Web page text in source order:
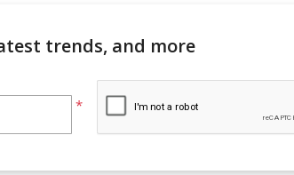
trends, and more
*